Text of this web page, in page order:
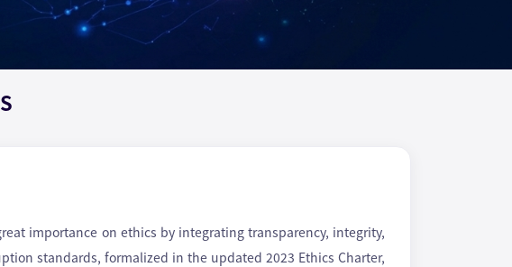
importance on ethics by integrating transparency, integrity,
standards, formalized in the updated 2023 Ethics Charter,